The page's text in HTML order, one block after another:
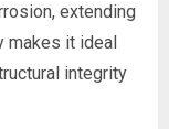
extending
makes it ideal
integrity